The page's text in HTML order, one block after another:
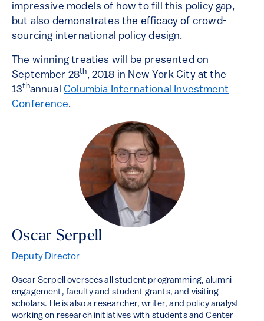
impressive models of how to fill this policy gap,
but also demonstrates the efficacy of crowd-
sourcing international policy design.
The winning treaties will be presented on
September 28th, 2018 in New York City at the
13thannual Columbia International Investment
Conference.
Oscar Serpell
Deputy Director
Oscar Serpell oversees all student programming, alumni
engagement, faculty and student grants, and visiting
scholars. He is also a researcher, writer, and policy analyst
working on research initiatives with students and Center